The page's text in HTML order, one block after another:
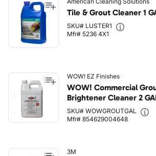
Tile & Grout Cleaner 1
SKU# LUSTER1
Mfr# 5236 4X1
WOW! EZ Finishes
WOW! Commercial
Brightener Cleaner 2
SKU# WOWGROUTGAL
Mfr# 854629004648
3M